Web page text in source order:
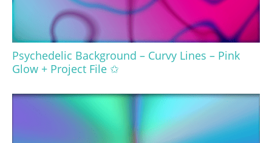
Psychedelic Background – Curvy Lines – Pink
Glow + Project File ✩